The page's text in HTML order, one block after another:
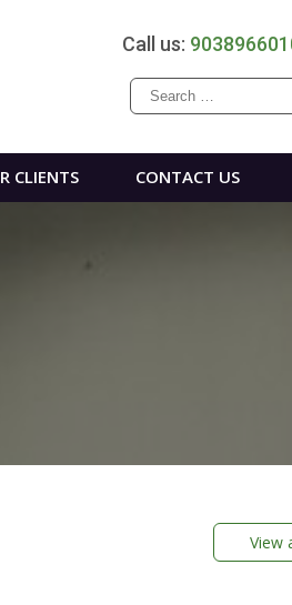
Call us:
Search
for:
CLIENTS CONTACT US
View